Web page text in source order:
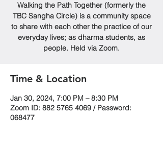
Walking the Path Together (formerly the
TBC Sangha Circle) is a community space
to share with each other the practice of our
everyday lives; as dharma students, as
people. Held via Zoom.
Time & Location
Jan 30, 2024, 7:00 PM – 8:30 PM
Zoom ID: 882 5765 4069 / Password:
068477